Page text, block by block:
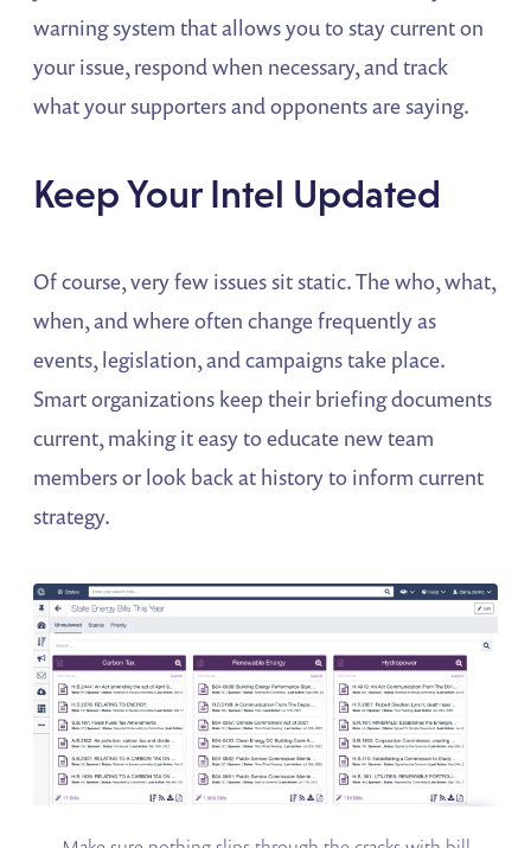
warning system that allows you to stay current on
your issue, respond when necessary, and track
what your supporters and opponents are saying.
Keep Your Intel Updated
Of course, very few issues sit static. The who, what,
when, and where often change frequently as
events, legislation, and campaigns take place.
Smart organizations keep their briefing documents
current, making it easy to educate new team
members or look back at history to inform current
strategy.